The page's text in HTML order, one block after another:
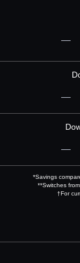
—
—
—
*Savings
**Switches
†For